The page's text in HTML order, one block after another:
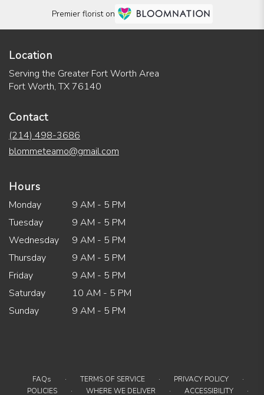
Premier florist on
Location
Serving the Greater Fort Worth Area
Fort Worth, TX 76140
Contact
(214) 498-3686
blommeteamo@gmail.com
Hours
Monday
9 AM - 5 PM
Tuesday
9 AM - 5 PM
Wednesday
9 AM - 5 PM
Thursday
9 AM - 5 PM
Friday
9 AM - 5 PM
Saturday
10 AM - 5 PM
Sunday
9 AM - 5 PM
FAQs · TERMS OF SERVICE · PRIVACY POLICY ·
POLICIES · WHERE WE DELIVER · ACCESSIBILITY ·